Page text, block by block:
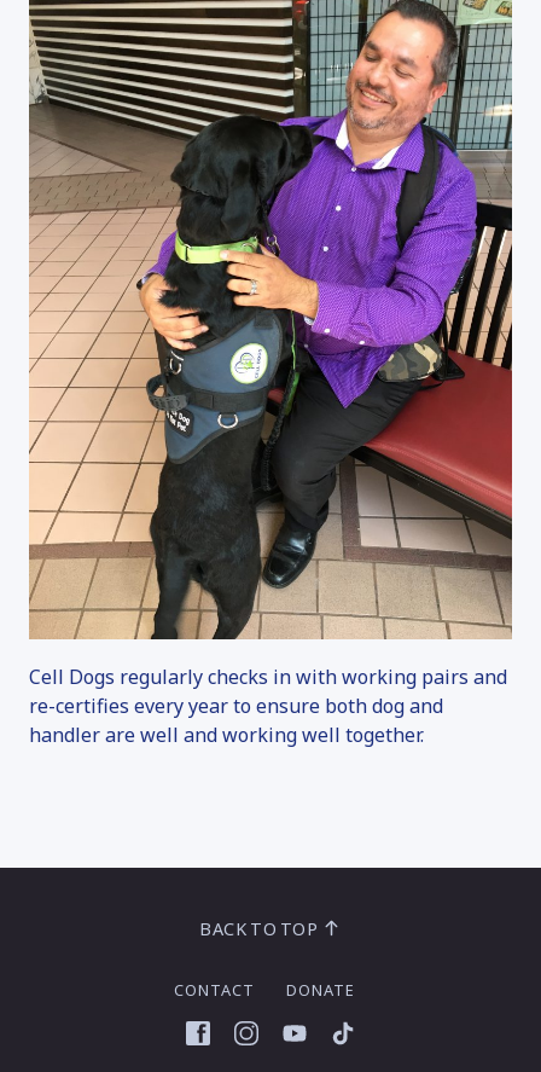
Cell Dogs regularly checks in with working pairs and
re-certifies every year to ensure both dog and
handler are well and working well together.
BACK TO TOP
CONTACT DONATE
FacebookInstagramYouTubeTikTok